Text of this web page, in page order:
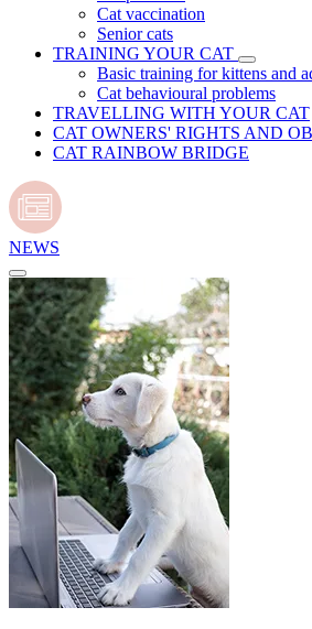
Cat vaccination
Senior cats
TRAINING YOUR CAT
Basic training for kittens and
Cat behavioural problems
TRAVELLING WITH YOUR CAT
CAT OWNERS' RIGHTS AND
CAT RAINBOW BRIDGE
NEWS